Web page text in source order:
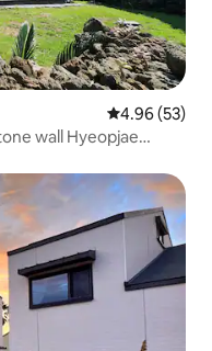
4.96 out of 5
4.96 (53)
wall Hyeopjae